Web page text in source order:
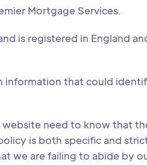
Mortgage Services.
is registered in England
information that could
need to know that
is both specific and
we are failing to abide by